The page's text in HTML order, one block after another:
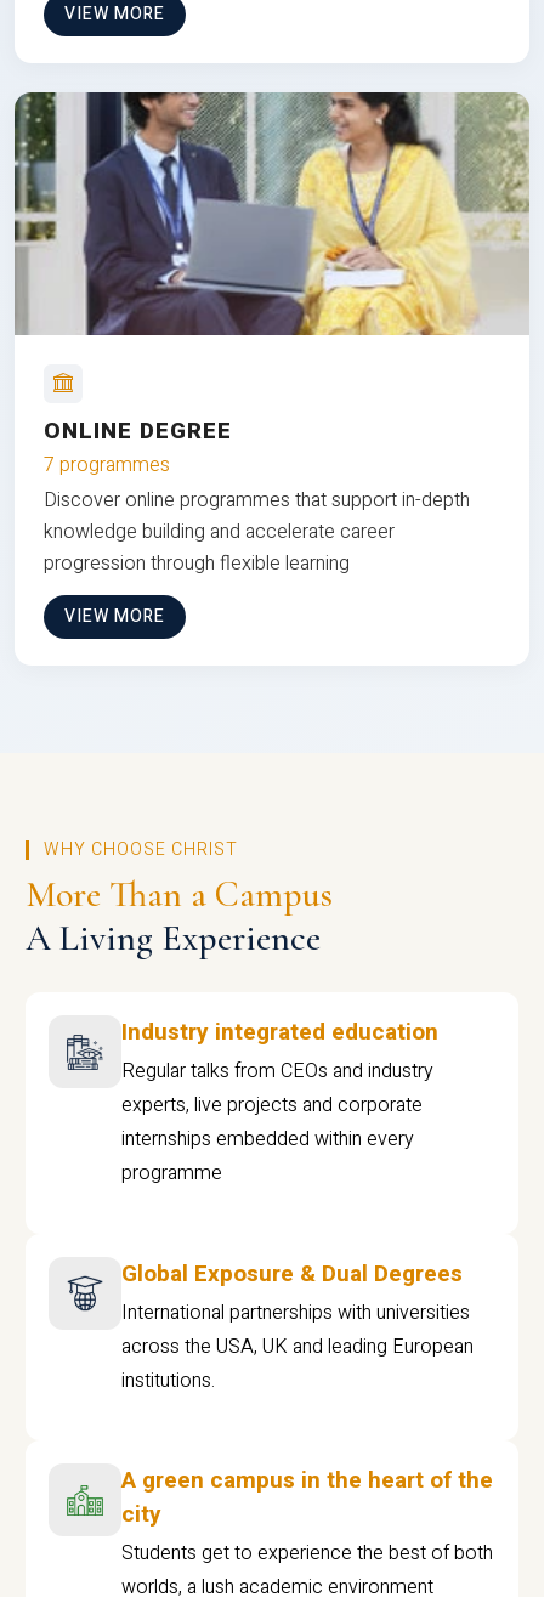
VIEW MORE
ONLINE DEGREE
7 programmes
Discover online programmes that support in-depth
knowledge building and accelerate career
progression through flexible learning
VIEW MORE
WHY CHOOSE CHRIST
More Than a Campus
A Living Experience
Industry integrated education
Regular talks from CEOs and industry
experts, live projects and corporate
internships embedded within every
programme
Global Exposure & Dual Degrees
International partnerships with universities
across the USA, UK and leading European
institutions.
A green campus in the heart of the
city
Students get to experience the best of both
worlds, a lush academic environment